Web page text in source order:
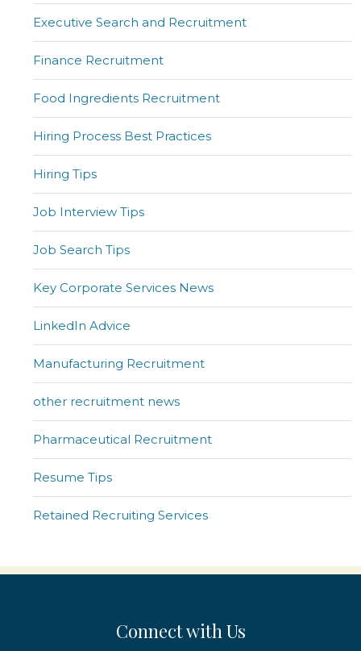
Executive Search and Recruitment
Finance Recruitment
Food Ingredients Recruitment
Hiring Process Best Practices
Hiring Tips
Job Interview Tips
Job Search Tips
Key Corporate Services News
LinkedIn Advice
Manufacturing Recruitment
other recruitment news
Pharmaceutical Recruitment
Resume Tips
Retained Recruiting Services
Connect with Us